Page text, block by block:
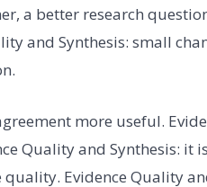
a better research
and Synthesis: small
more useful.
Quality and Synthesis: it
Evidence Quality